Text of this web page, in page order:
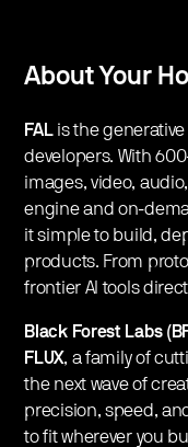
​About Your
FALis the
developers. With
images, video,
engine and on-
it simple to build,
products. From
frontier AI tools
Black Forest Labs
FLUX, a family of
the next wave of
precision, speed,
to fit wherever you